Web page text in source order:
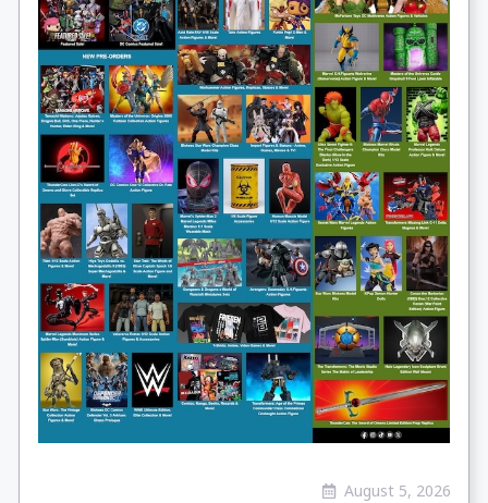
August 5, 2026